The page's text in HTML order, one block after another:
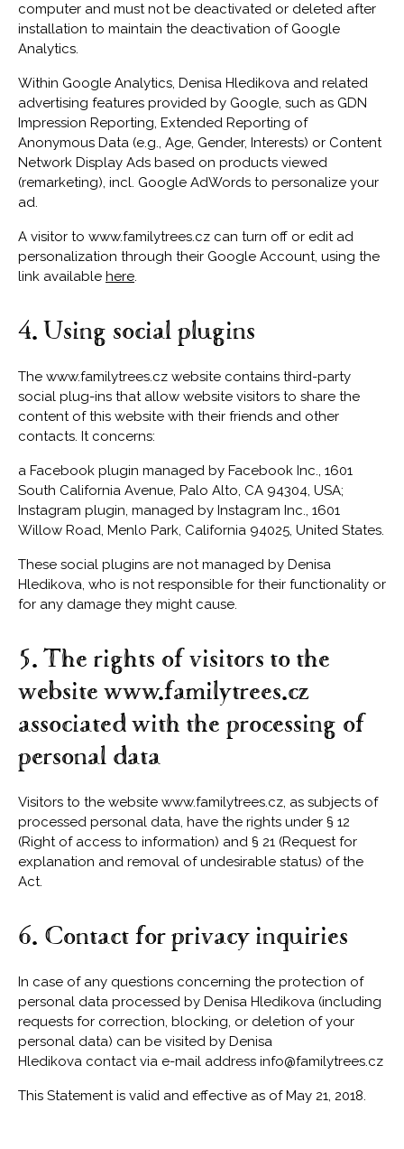
computer and must not be deactivated or deleted after
installation to maintain the deactivation of Google
Analytics.
Within Google Analytics, Denisa Hledikova and related
advertising features provided by Google, such as GDN
Impression Reporting, Extended Reporting of
Anonymous Data (e.g., Age, Gender, Interests) or Content
Network Display Ads based on products viewed
(remarketing), incl. Google AdWords to personalize your
ad.
A visitor to www.familytrees.cz can turn off or edit ad
personalization through their Google Account, using the
link available here.
4. Using social plugins
The www.familytrees.cz website contains third-party
social plug-ins that allow website visitors to share the
content of this website with their friends and other
contacts. It concerns:
a Facebook plugin managed by Facebook Inc., 1601
South California Avenue, Palo Alto, CA 94304, USA;
Instagram plugin, managed by Instagram Inc., 1601
Willow Road, Menlo Park, California 94025, United States.
These social plugins are not managed by Denisa
Hledikova, who is not responsible for their functionality or
for any damage they might cause.
5. The rights of visitors to the
website www.familytrees.cz
associated with the processing of
personal data
Visitors to the website www.familytrees.cz, as subjects of
processed personal data, have the rights under § 12
(Right of access to information) and § 21 (Request for
explanation and removal of undesirable status) of the
Act.
6. Contact for privacy inquiries
In case of any questions concerning the protection of
personal data processed by Denisa Hledikova (including
requests for correction, blocking, or deletion of your
personal data) can be visited by Denisa
Hledikova contact via e-mail address info@familytrees.cz
This Statement is valid and effective as of May 21, 2018.